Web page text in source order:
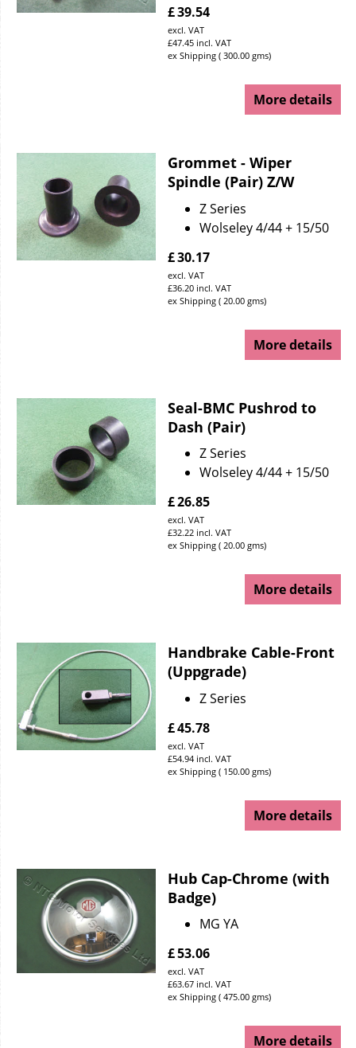
£39.54
excl. VAT
£47.45 incl. VAT
ex Shipping
300.00 gms
More details
Grommet - Wiper
Spindle (Pair) Z/W
Z Series
Wolseley 4/44 + 15/50
£30.17
excl. VAT
£36.20 incl. VAT
ex Shipping
20.00 gms
More details
Seal-BMC Pushrod to
Dash (Pair)
Z Series
Wolseley 4/44 + 15/50
£26.85
excl. VAT
£32.22 incl. VAT
ex Shipping
20.00 gms
More details
Handbrake Cable-Front
(Uppgrade)
Z Series
£45.78
excl. VAT
£54.94 incl. VAT
ex Shipping
150.00 gms
More details
Hub Cap-Chrome (with
Badge)
MG YA
£53.06
excl. VAT
£63.67 incl. VAT
ex Shipping
475.00 gms
More details